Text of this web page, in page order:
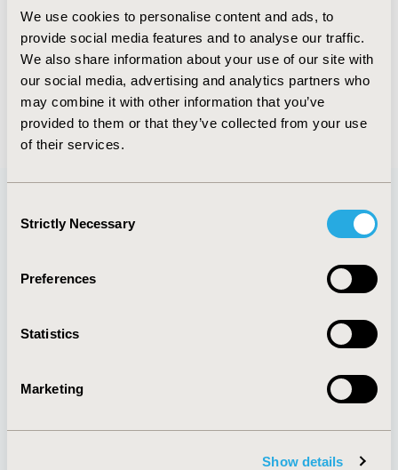
We use cookies to personalise content and ads, to
provide social media features and to analyse our traffic.
We also share information about your use of our site with
our social media, advertising and analytics partners who
may combine it with other information that you’ve
provided to them or that they’ve collected from your use
of their services.
Selection
Strictly Necessary
Preferences
Statistics
Marketing
Show details
First Name : F.
Last Name : Oliveira
Degrees :
Editorial Board
Jul 14, 2026, 08:49
Quick Links
About
Policies & Legal